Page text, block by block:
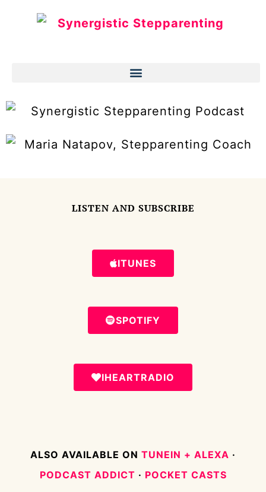
LISTEN AND SUBSCRIBE
ITUNES
SPOTIFY
IHEARTRADIO
ALSO AVAILABLE ON TUNEIN + ALEXA ·
PODCAST ADDICT · POCKET CASTS